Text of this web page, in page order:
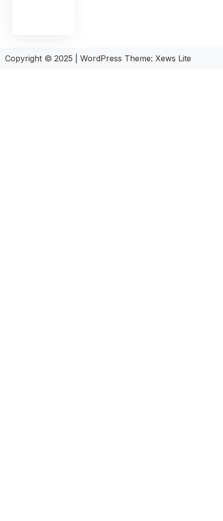
Copyright © 2025 WordPress Theme: Xews Lite